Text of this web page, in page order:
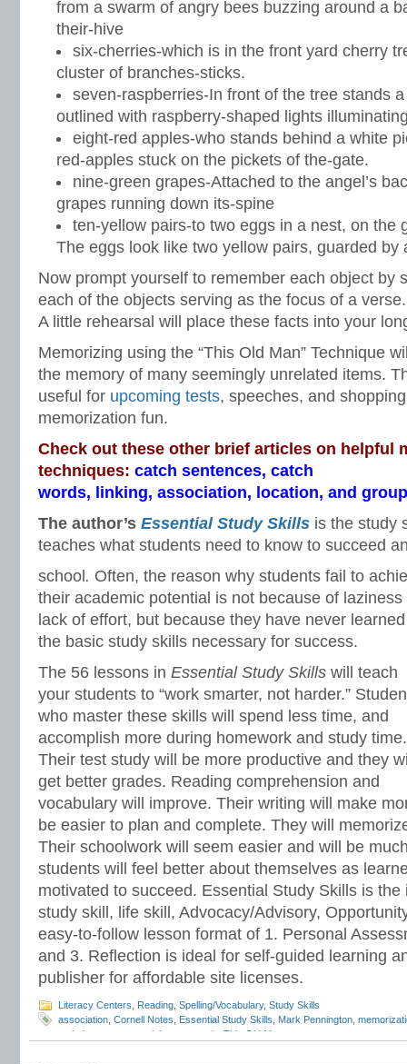
from a swarm of angry bees buzzing around a
their-hive
six-cherries-which is in the front yard cherry
cluster of branches-sticks.
seven-raspberries-In front of the tree stands
outlined with raspberry-shaped lights
eight-red apples-who stands behind a white
red-apples stuck on the pickets of the-gate.
nine-green grapes-Attached to the angel’s
grapes running down its-spine
ten-yellow pairs-to two eggs in a nest, on the
The eggs look like two yellow pairs, guarded by
Now prompt yourself to remember each object by
each of the objects serving as the focus of a
A little rehearsal will place these facts into your
Memorizing using the “This Old Man” Technique
the memory of many seemingly unrelated items.
useful for upcoming tests, speeches, and
memorization fun.
Check out these other brief articles on helpful
techniques: catch sentences, catch
words, linking, association, location, and
The author’s Essential Study Skills is the study
teaches what students need to know to succeed
school . Often, the reason why students fail to
their academic potential is not because of laziness
lack of effort, but because they have never learned
the basic study skills necessary for success.
The 56 lessons in Essential Study Skills will teach
your students to “work smarter, not harder.”
who master these skills will spend less time, and
accomplish more during homework and study time.
Their test study will be more productive and they
get better grades. Reading comprehension and
vocabulary will improve. Their writing will make
be easier to plan and complete. They will
Their schoolwork will seem easier and will be
students will feel better about themselves as
motivated to succeed. Essential Study Skills is
study skill, life skill, Advocacy/Advisory,
easy-to-follow lesson format of 1. Personal
and 3. Reflection is ideal for self-guided learning
publisher for affordable site licenses.
Literacy Centers Reading Spelling/Vocabulary, Study Skills
association Cornell Notes Essential Study Skills Mark Pennington
technique
memory tricks test study This Old Man